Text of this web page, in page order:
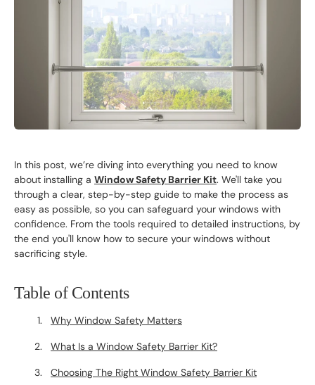
In this post, we’re diving into everything you need to know
about installing a Window Safety Barrier Kit. We'll take you
through a clear, step-by-step guide to make the process as
easy as possible, so you can safeguard your windows with
confidence. From the tools required to detailed instructions, by
the end you'll know how to secure your windows without
sacrificing style.
Table of Contents
Why Window Safety Matters
What Is a Window Safety Barrier Kit?
Choosing The Right Window Safety Barrier Kit